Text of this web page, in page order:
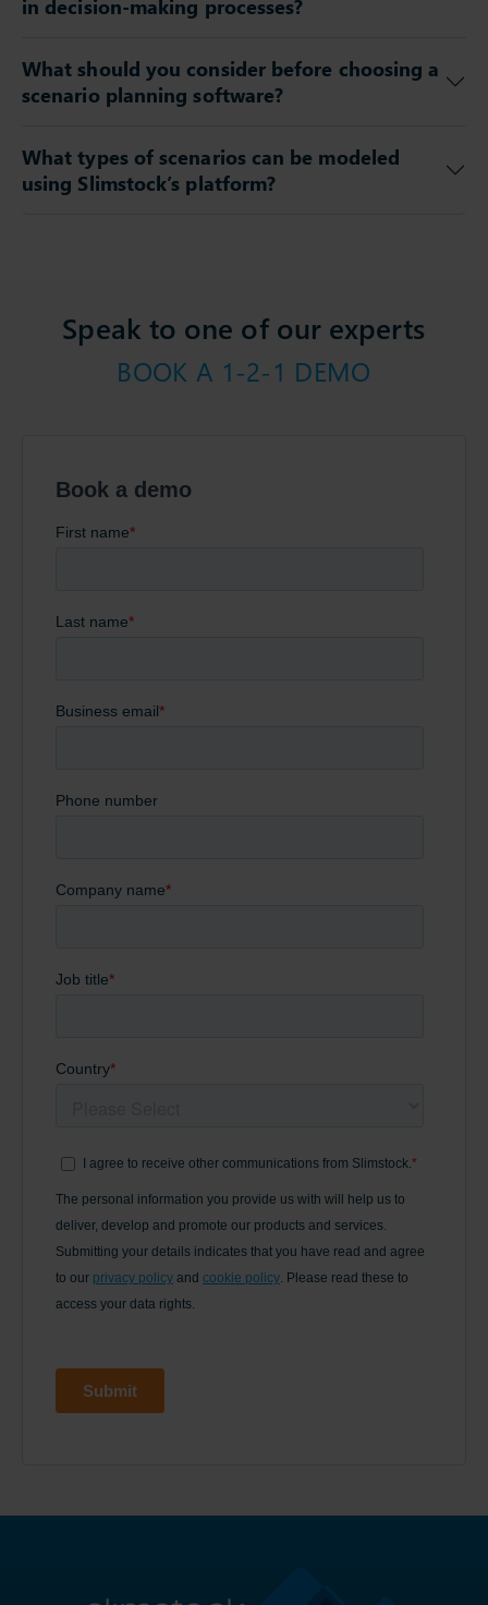
in decision-making processes?
What should you consider before choosing a
scenario planning software?
What types of scenarios can be modeled
using Slimstock’s platform?
Speak to one of our experts
BOOK A 1-2-1 DEMO